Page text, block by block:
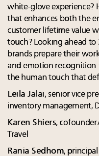
white-glove experience?
that enhances both the
customer lifetime value
touch? Looking ahead
brands prepare their
and emotion
the human touch that
Leila Jalai, senior vice
inventory management,
Karen Shiers,
Travel
Rania Sedhom,